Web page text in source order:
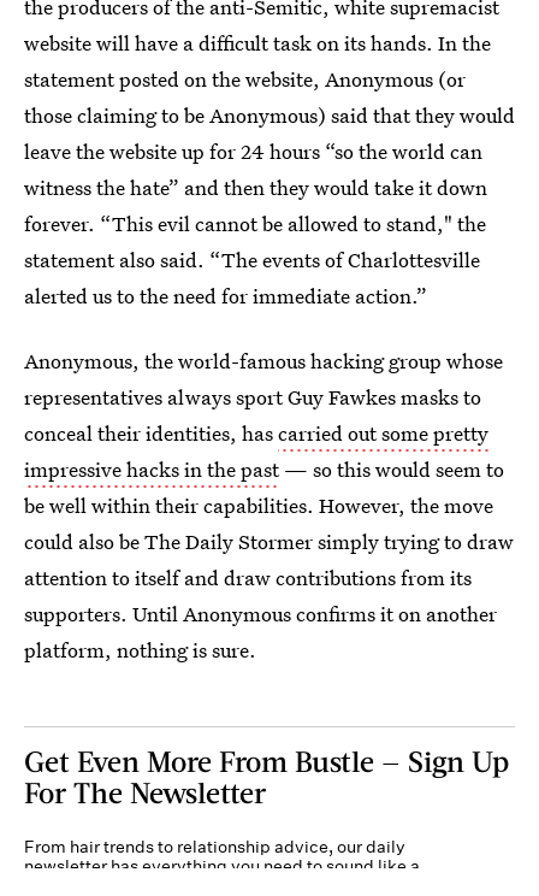
the producers of the anti-Semitic, white supremacist
website will have a difficult task on its hands. In the
statement posted on the website, Anonymous (or
those claiming to be Anonymous) said that they would
leave the website up for 24 hours “so the world can
witness the hate” and then they would take it down
forever. “This evil cannot be allowed to stand," the
statement also said. “The events of Charlottesville
alerted us to the need for immediate action.”
Anonymous, the world-famous hacking group whose
representatives always sport Guy Fawkes masks to
conceal their identities, hascarried out some pretty
impressive hacks in the past— so this would seem to
be well within their capabilities. However, the move
could also be The Daily Stormer simply trying to draw
attention to itself and draw contributions from its
supporters. Until Anonymous confirms it on another
platform, nothing is sure.
Get Even More From Bustle — Sign Up
For The Newsletter
From hair trends to relationship advice, our daily
newsletter has everything you need to sound like a